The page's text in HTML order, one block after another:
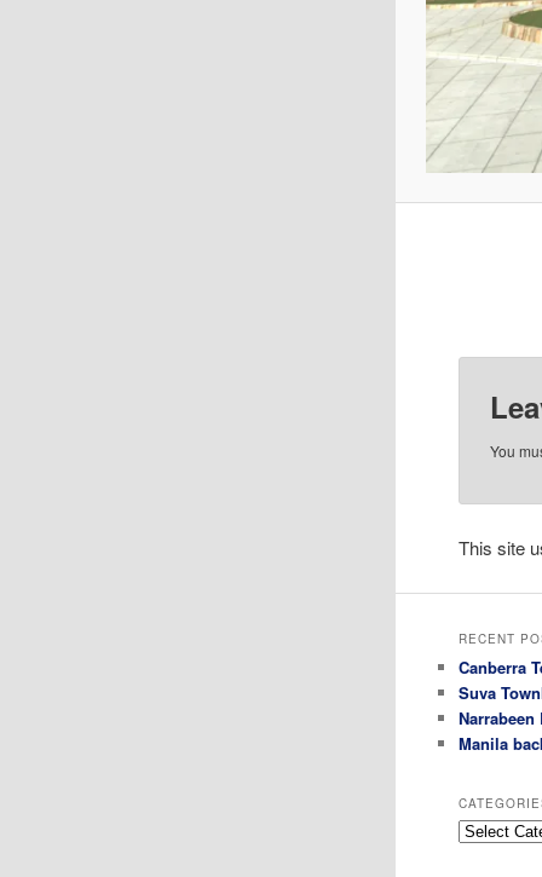
You
This site
RECENT
Canberra
Suva
Manila
Categories